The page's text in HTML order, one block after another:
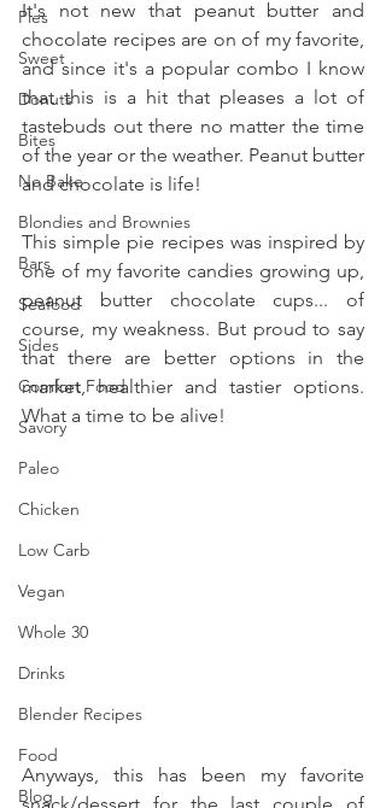
Pies
Sweet
Donuts
Bites
No Bake
Blondies and Brownies
Bars
Seafood
Sides
Comfort Food
Savory
Paleo
Chicken
Low Carb
Vegan
Whole 30
Drinks
Blender Recipes
Food
Blog
It's not new that peanut butter and
chocolate recipes are on of my favorite,
and since it's a popular combo I know
that this is a hit that pleases a lot of
tastebuds out there no matter the time
of the year or the weather. Peanut butter
and chocolate is life!
This simple pie recipes was inspired by
one of my favorite candies growing up,
peanut butter chocolate cups... of
course, my weakness. But proud to say
that there are better options in the
market, healthier and tastier options.
What a time to be alive!
Anyways, this has been my favorite